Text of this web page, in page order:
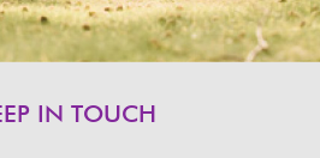
WIN A CAMERA ON OUR
21/05/2014
Yes, we're running a very special
Castle Kennedy Gardens. There
IN TOUCH